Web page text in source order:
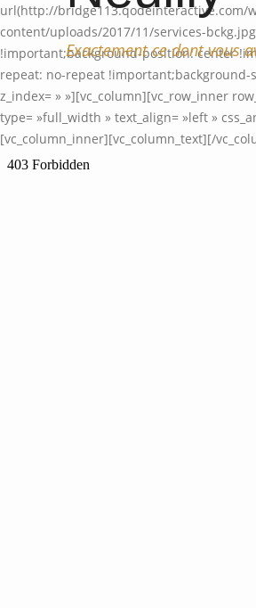
Exactement ce dont vous
url(http://bridge113.qodeinteractive.com/
content/uploads/2017/11/services-
!important;background-position: center
repeat: no-repeat !important;background-
z_index= » »][vc_column][vc_row_inner
type= »full_width » text_align= »left »
[vc_column_inner][vc_column_text][/